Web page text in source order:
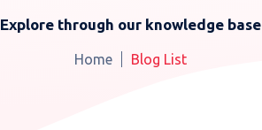
Explore through our knowledge base
Home Blog List